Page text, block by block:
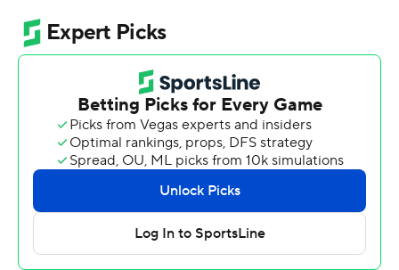
South Alabama (7-6), under first-year head coach Major
Applewhite, played in a bowl game for the third
consecutive season.
Hayden Wolff threw a 7-yard TD pass to Anthony
Sambucci to cap a nine-play, 75-yard drive and trim
Western Michigan’s deficit to 23-20 with 6:17 to play but
Kentrel Bullock ran five times for 50 yards, including 22-
yard scoring run, on the ensuing drive to make it a 10-
point game with 2:42 left.